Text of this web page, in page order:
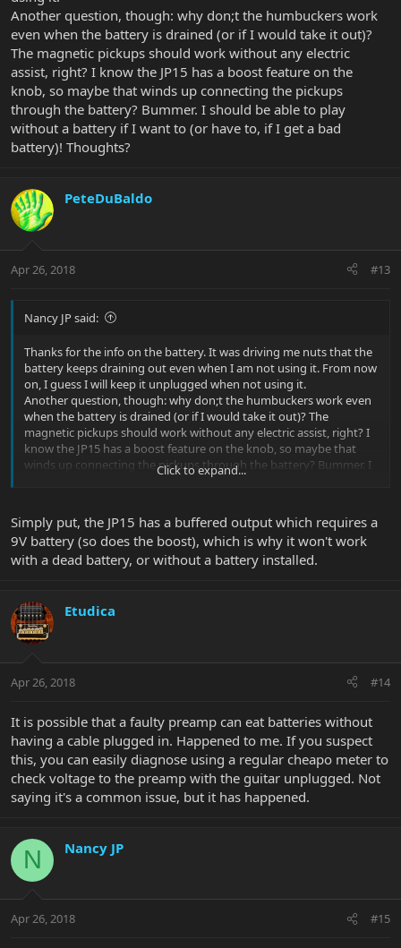
Another question, though: why don;t the humbuckers work
even when the battery is drained (or if I would take it out)?
The magnetic pickups should work without any electric
assist, right? I know the JP15 has a boost feature on the
knob, so maybe that winds up connecting the pickups
through the battery? Bummer. I should be able to play
without a battery if I want to (or have to, if I get a bad
battery)! Thoughts?
PeteDuBaldo
Apr 26, 2018 #13
Nancy JP said:
Thanks for the info on the battery. It was driving me nuts that the
battery keeps draining out even when I am not using it. From now
on, I guess I will keep it unplugged when not using it.
Another question, though: why don;t the humbuckers work even
when the battery is drained (or if I would take it out)? The
magnetic pickups should work without any electric assist, right? I
know the JP15 has a boost feature on the knob, so maybe that
winds up connecting the pickups through the battery? Bummer. I
should be able to play without a battery if I want to (or have to, if I
Click to expand...
Simply put, the JP15 has a buffered output which requires a
9V battery (so does the boost), which is why it won't work
with a dead battery, or without a battery installed.
Etudica
Apr 26, 2018 #14
It is possible that a faulty preamp can eat batteries without
having a cable plugged in. Happened to me. If you suspect
this, you can easily diagnose using a regular cheapo meter to
check voltage to the preamp with the guitar unplugged. Not
saying it's a common issue, but it has happened.
N Nancy JP
Apr 26, 2018 #15